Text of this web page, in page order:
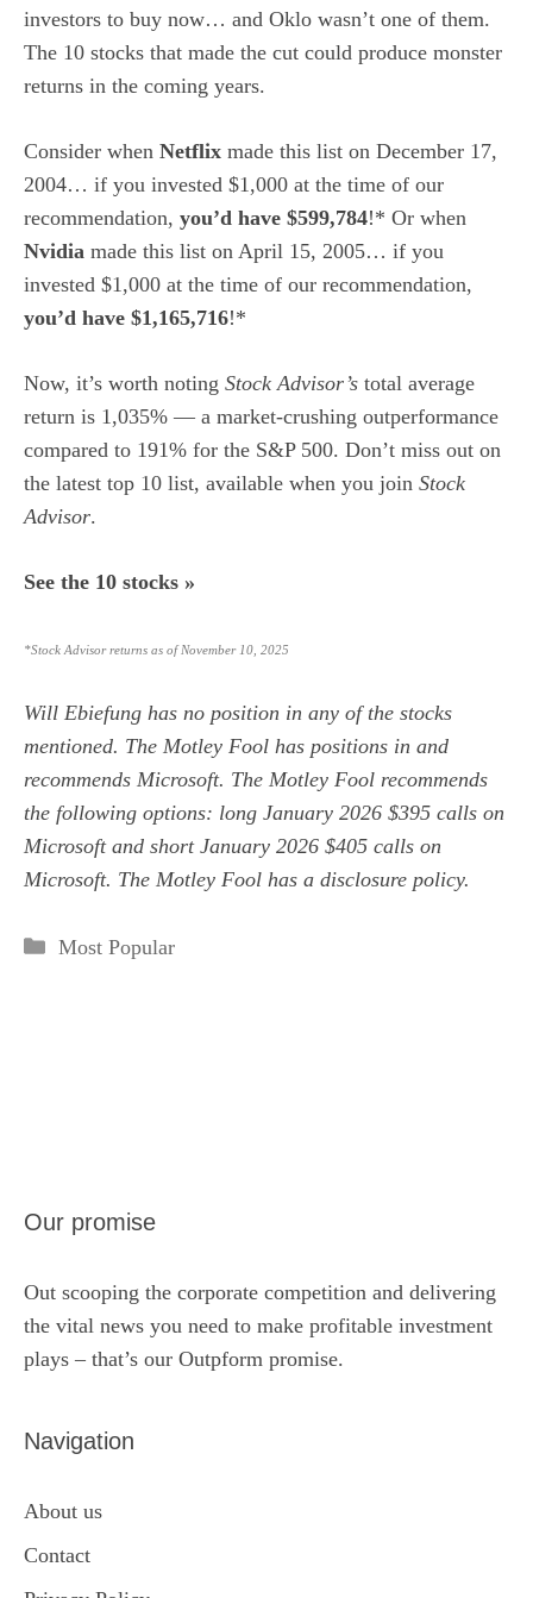
investors to buy now… and Oklo wasn’t one of them.
The 10 stocks that made the cut could produce monster
returns in the coming years.
Consider when Netflix made this list on December 17,
2004… if you invested $1,000 at the time of our
recommendation, you’d have $599,784!* Or when
Nvidia made this list on April 15, 2005… if you
invested $1,000 at the time of our recommendation,
you’d have $1,165,716!*
Now, it’s worth noting Stock Advisor’s total average
return is 1,035% — a market-crushing outperformance
compared to 191% for the S&P 500. Don’t miss out on
the latest top 10 list, available when you join Stock
Advisor.
See the 10 stocks »
*Stock Advisor returns as of November 10, 2025
Will Ebiefung has no position in any of the stocks
mentioned. The Motley Fool has positions in and
recommends Microsoft. The Motley Fool recommends
the following options: long January 2026 $395 calls on
Microsoft and short January 2026 $405 calls on
Microsoft. The Motley Fool has a disclosure policy.
Categories
Most Popular
Our promise
Out scooping the corporate competition and delivering
the vital news you need to make profitable investment
plays – that’s our Outpform promise.
Navigation
About us
Contact